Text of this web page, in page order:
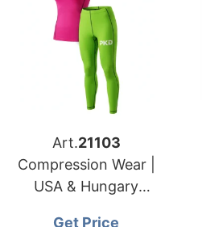
Art.21103
Compression Wear |
USA & Hungary
Get Price